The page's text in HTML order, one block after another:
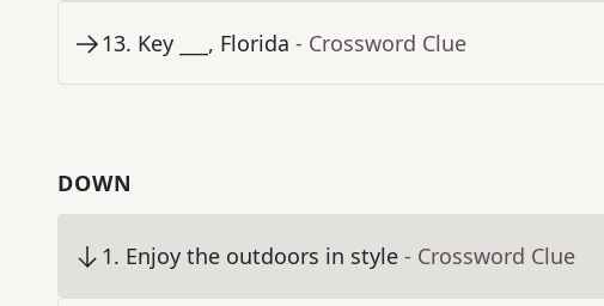
13. Key ___, Florida - Crossword Clue
DOWN
1. Enjoy the outdoors in style - Crossword Clue